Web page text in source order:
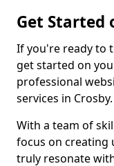
Get Started
If you're ready to
get started on
professional
services in Crosby.
With a team of
focus on creating
truly resonate